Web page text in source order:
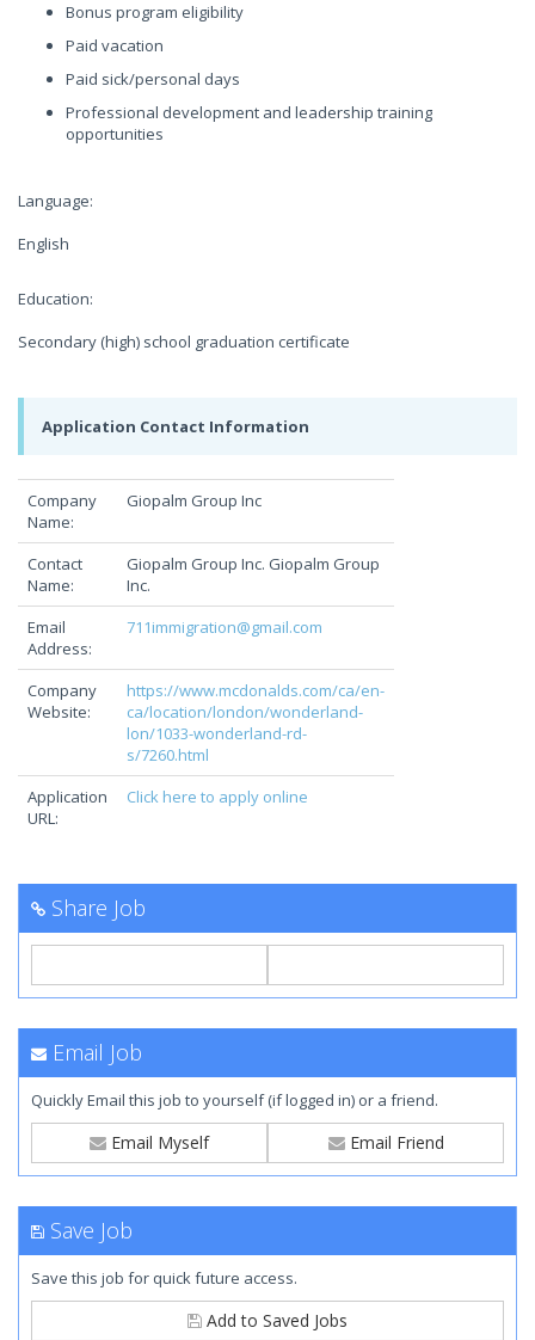
Bonus program eligibility
Paid vacation
Paid sick/personal days
Professional development and leadership training
opportunities
Language:
English
Education:
Secondary (high) school graduation certificate
Application Contact Information
Company
Name:
Giopalm Group Inc
Contact
Name:
Giopalm Group Inc. Giopalm Group
Inc.
Email
Address:
711immigration@gmail.com
Company
Website:
https://www.mcdonalds.com/ca/en-
ca/location/london/wonderland-
lon/1033-wonderland-rd-
s/7260.html
Application
URL:
Click here to apply online
Share Job
Email Job
Quickly Email this job to yourself (if logged in) or a friend.
Email Myself Email Friend
Save Job
Save this job for quick future access.
Add to Saved Jobs